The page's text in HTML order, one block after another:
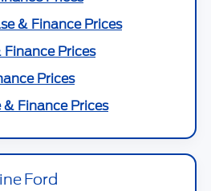
& Finance Prices
Prices
Prices
Finance Prices
Ford